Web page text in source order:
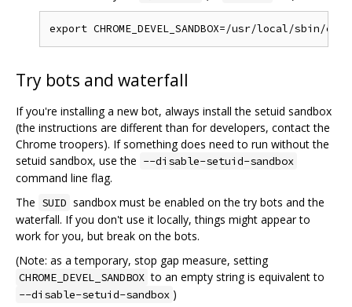
Try bots and waterfall
If you're installing a new bot, always install the setuid sandbox
(the instructions are different than for developers, contact the
Chrome troopers). If something does need to run without the
setuid sandbox, use the --disable-setuid-sandbox
command line flag.
The SUID sandbox must be enabled on the try bots and the
waterfall. If you don't use it locally, things might appear to
work for you, but break on the bots.
(Note: as a temporary, stop gap measure, setting
CHROME_DEVEL_SANDBOX to an empty string is equivalent to
--disable-setuid-sandbox )